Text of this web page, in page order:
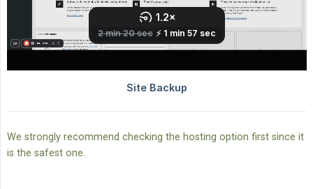
We strongly recommend checking the hosting option first since it
is the safest one.